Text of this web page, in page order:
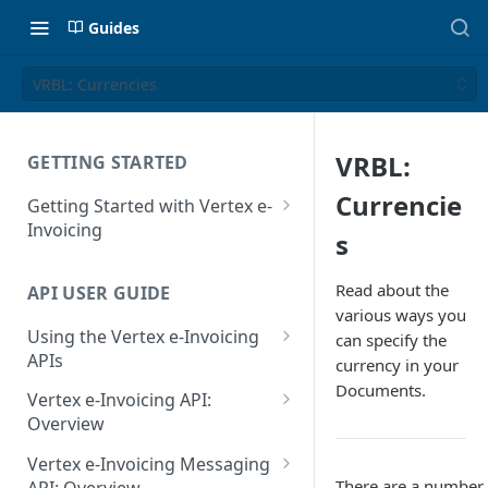
Guides
VRBL: Currencies
GETTING STARTED
Getting Started with Vertex e-
Invoicing
Supported Countries
Glossary
Release Notes
July 22 2026
API USER GUIDE
Using the Vertex e-Invoicing
APIs
Error Handling
VRBL: Messages
Peppol: Messages
Vertex e-Invoicing API:
Overview
Vertex e-Invoicing API:
Example Process Flow
Vertex e-Invoicing Messaging
VRBL:
Currencie
s
Read about the
various ways you
can specify the
currency in your
Documents.